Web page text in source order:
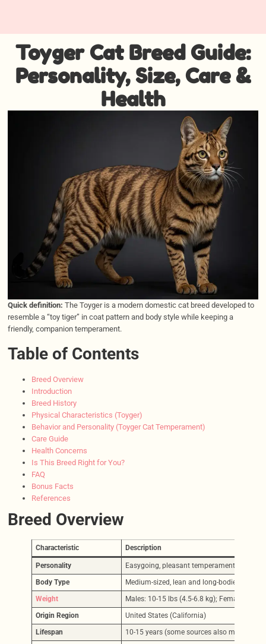
Toyger Cat Breed Guide:
Personality, Size, Care &
Health
Quick definition: The Toyger is a modern domestic cat breed developed to
resemble a “toy tiger” in coat pattern and body style while keeping a
friendly, companion temperament.
Table of Contents
Breed Overview
Introduction
Breed History
Physical Characteristics (Toyger)
Behavior and Personality (Toyger Cat Temperament)
Care Guide
Health Concerns
Is This Breed Right for You?
FAQ
Bonus Facts
References
Breed Overview
Characteristic Description
Personality
Easygoing, pleasant temperament,
Body Type
Medium-sized, lean and long-bodied,
Weight
Males: 10-15 lbs (4.5-6.8 kg); Females: 7-
Origin Region
United States (California)
Lifespan
10-15 years (some sources also mention 9-